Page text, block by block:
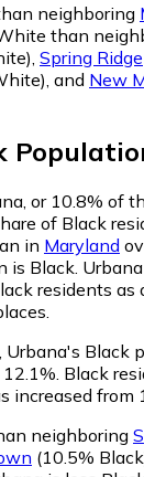
neighboring
than
Spring Ridge
and New
or 10.8% of
of Black
in Maryland
is Black.
residents as
Urbana's Black
Black
increased from
neighboring
(10.5%